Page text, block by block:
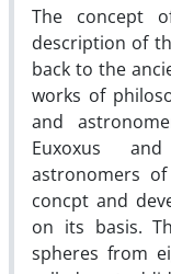
The concept
description of
back to the
works of
and
Euxoxus
astronomers
concpt and
on its basis.
spheres from